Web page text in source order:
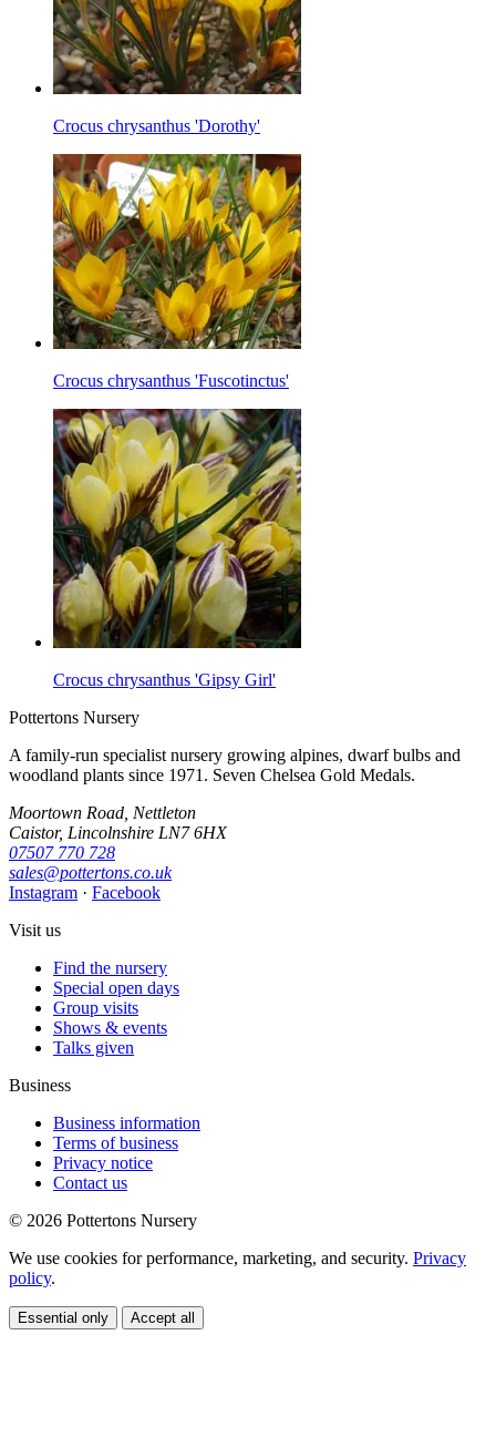
Crocus chrysanthus 'Dorothy'
Crocus chrysanthus 'Fuscotinctus'
Crocus chrysanthus 'Gipsy Girl'
Pottertons Nursery
A family-run specialist nursery growing alpines, dwarf bulbs and
woodland plants since 1971. Seven Chelsea Gold Medals.
Moortown Road, Nettleton
Caistor, Lincolnshire LN7 6HX
07507 770 728
sales@pottertons.co.uk
Instagram · Facebook
Visit us
Find the nursery
Special open days
Group visits
Shows & events
Talks given
Business
Business information
Terms of business
Privacy notice
Contact us
© 2026 Pottertons Nursery
We use cookies for performance, marketing, and security. Privacy
policy.
Essential only Accept all